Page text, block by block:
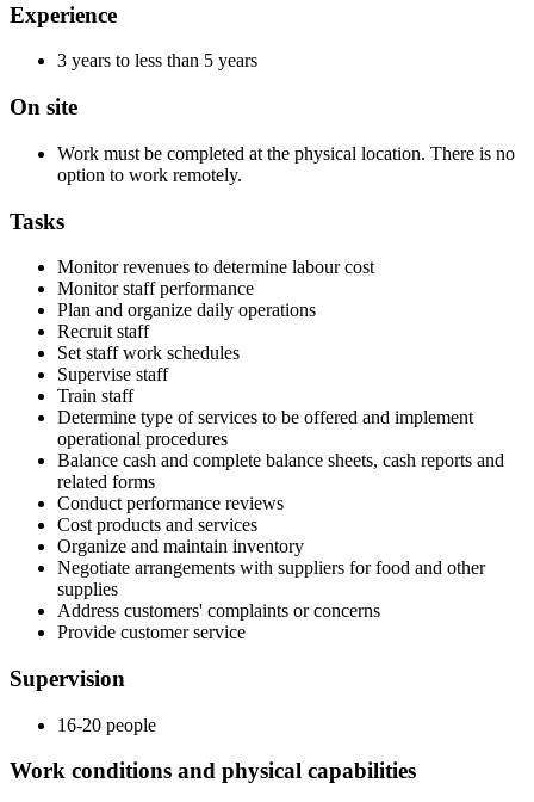
Experience
3 years to less than 5 years
On site
Work must be completed at the physical location. There is no
option to work remotely.
Tasks
Monitor revenues to determine labour cost
Monitor staff performance
Plan and organize daily operations
Recruit staff
Set staff work schedules
Supervise staff
Train staff
Determine type of services to be offered and implement
operational procedures
Balance cash and complete balance sheets, cash reports and
related forms
Conduct performance reviews
Cost products and services
Organize and maintain inventory
Negotiate arrangements with suppliers for food and other
supplies
Address customers' complaints or concerns
Provide customer service
Supervision
16-20 people
Work conditions and physical capabilities